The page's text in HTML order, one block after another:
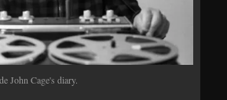
John Cage's diary.